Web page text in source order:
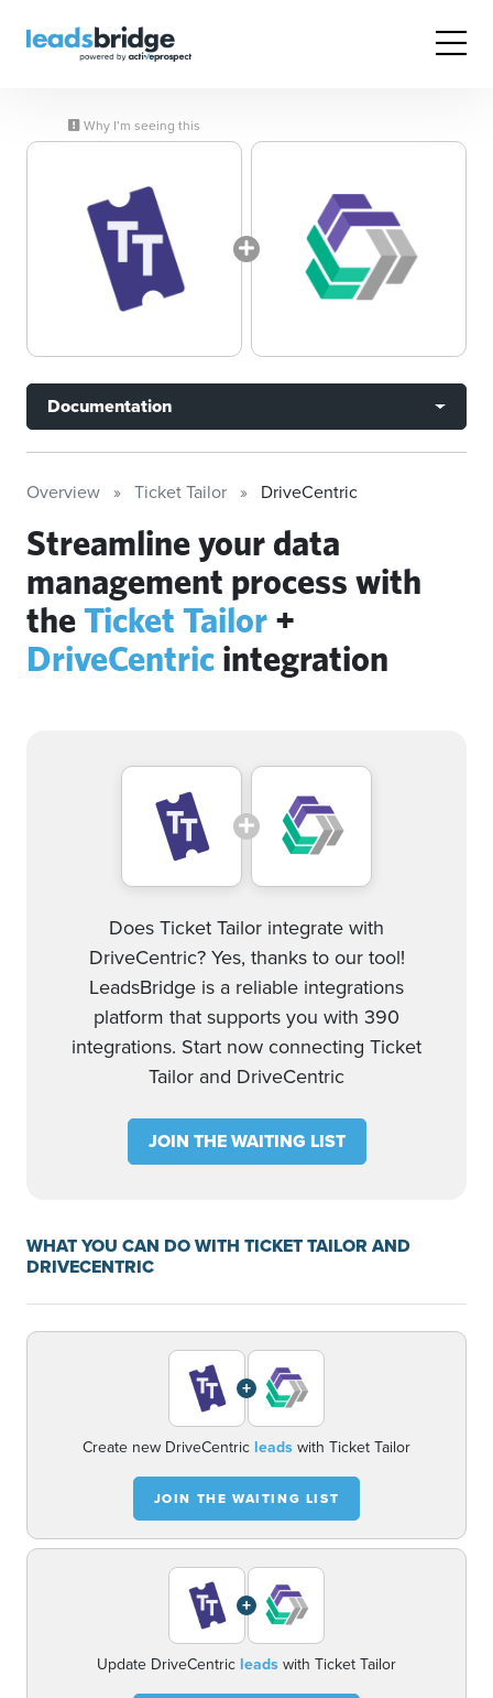
Why I’m seeing this
Documentation
Overview Ticket Tailor DriveCentric
Streamline your data
management process with
theTicket Tailor +
DriveCentric integration
Does Ticket Tailor integrate with
DriveCentric? Yes, thanks to our tool!
LeadsBridge is a reliable integrations
platform that supports you with 390
integrations. Start now connecting Ticket
Tailor and DriveCentric
JOIN THE WAITING LIST
WHAT YOU CAN DO WITH TICKET TAILOR AND
DRIVECENTRIC
+
Create new DriveCentric leads with Ticket Tailor
JOIN THE WAITING LIST
+
Update DriveCentric leads with Ticket Tailor